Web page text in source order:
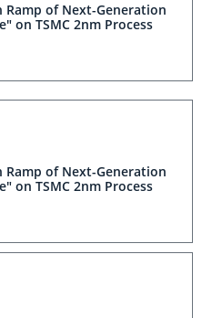
of Next-Generation
on TSMC 2nm Process
of Next-Generation
on TSMC 2nm Process